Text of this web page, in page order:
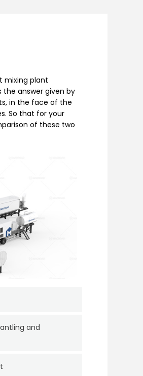
mixing plant
answer given by
in the face of the
So that for your
of these two
and